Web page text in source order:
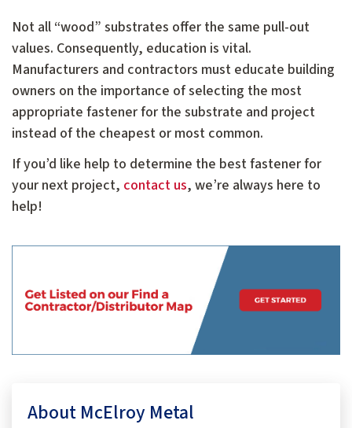
Not all “wood” substrates offer the same pull-out
values. Consequently, education is vital.
Manufacturers and contractors must educate building
owners on the importance of selecting the most
appropriate fastener for the substrate and project
instead of the cheapest or most common.
If you’d like help to determine the best fastener for
your next project, contact us, we’re always here to
help!
About McElroy Metal